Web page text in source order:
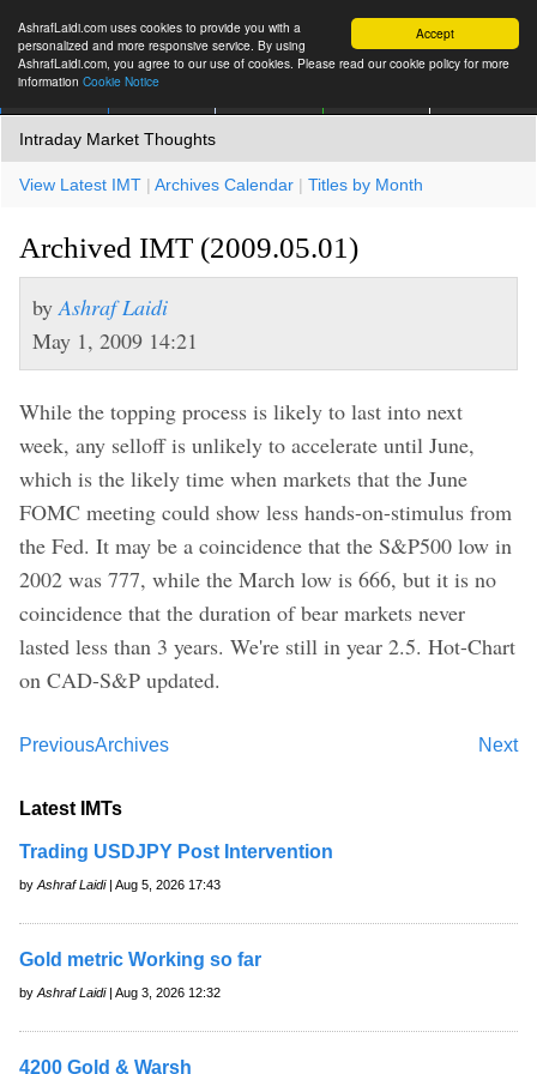
Accept
AshrafLaidi.com uses cookies to provide you with a
personalized and more responsive service. By using
AshrafLaidi.com, you agree to our use of cookies. Please read our cookie policy for more
information Cookie Notice
Intraday Market Thoughts
View Latest IMT | Archives Calendar | Titles by Month
Archived IMT (2009.05.01)
by Ashraf Laidi
May 1, 2009 14:21
While the topping process is likely to last into next
week, any selloff is unlikely to accelerate until June,
which is the likely time when markets that the June
FOMC meeting could show less hands-on-stimulus from
the Fed. It may be a coincidence that the S&P500 low in
2002 was 777, while the March low is 666, but it is no
coincidence that the duration of bear markets never
lasted less than 3 years. We're still in year 2.5. Hot-Chart
on CAD-S&P updated.
Previous Next
Archives
Latest IMTs
Trading USDJPY Post Intervention
by Ashraf Laidi| Aug 5, 2026 17:43
Gold metric Working so far
by Ashraf Laidi| Aug 3, 2026 12:32
4200 Gold & Warsh